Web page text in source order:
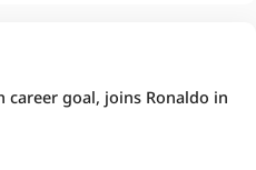
career goal, joins Ronaldo in